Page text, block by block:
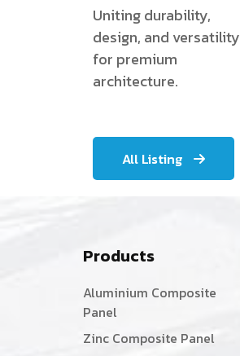
Uniting durability,
design, and versatility
for premium
architecture.
All Listing
Products
Aluminium Composite
Panel
Zinc Composite Panel